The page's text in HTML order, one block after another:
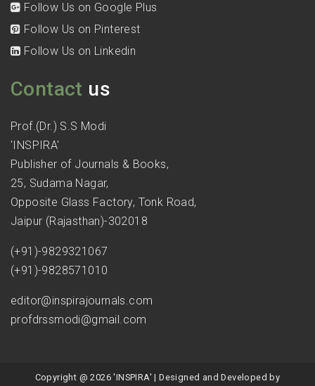
Follow Us on Google Plus
Follow Us on Pinterest
Follow Us on Linkedin
Contact us
Prof.(Dr.) S.S Modi
'INSPIRA'
Publisher of Journals & Books,
25, Sudama Nagar,
Opposite Glass Factory, Tonk Road,
Jaipur (Rajasthan)-302018
(+91)-9829321067
(+91)-9828571010
editor@inspirajournals.com
profdrssmodi@gmail.com
Copyright @ 2026 'INSPIRA' | Designed and Developed by